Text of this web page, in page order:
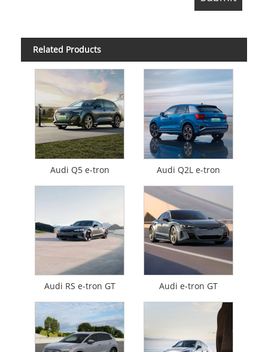
Related Products
Audi Q5 e-tron Audi Q2L e-tron
Audi RS e-tron GT Audi e-tron GT